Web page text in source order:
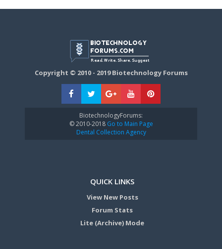
Copyright © 2010 - 2019 Biotechnology Forums
BiotechnologyForums:
© 2010-2018Go to Main Page
Dental Collection Agency
QUICK LINKS
View New Posts
Forum Stats
Lite (Archive) Mode